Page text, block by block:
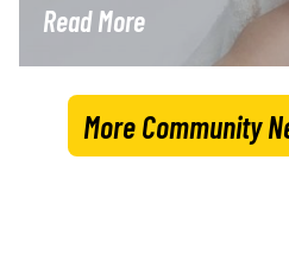
Read More
More Community